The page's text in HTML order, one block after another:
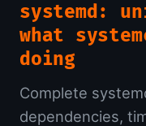
systemd:
what
doing
Complete
dependencies,